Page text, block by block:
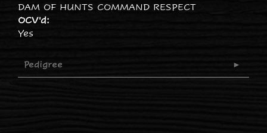
DAM OF HUNTS COMMAND RESPECT
OCV'd:
Yes
Pedigree